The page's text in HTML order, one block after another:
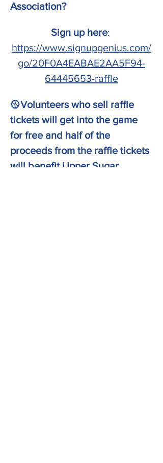
Association?
Sign up here:
https://www.signupgenius.com/
go/20F0A4EABAE2AA5F94-
64445653-raffle
🥎Volunteers who sell raffle
tickets will get into the game
for free and half of the
proceeds from the raffle tickets
will benefit Upper Sugar